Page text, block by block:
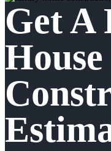
Get A
House